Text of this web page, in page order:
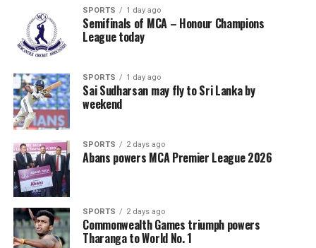
SPORTS 1 day ago
Semifinals of MCA – Honour Champions
League today
SPORTS 1 day ago
Sai Sudharsan may fly to Sri Lanka by
weekend
SPORTS 2 days ago
Abans powers MCA Premier League 2026
SPORTS 2 days ago
Commonwealth Games triumph powers
Tharanga to World No. 1